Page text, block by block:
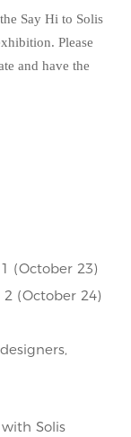
Say Hi to Solis
Please
and have the
(October 23)
2 (October 24)
Solis